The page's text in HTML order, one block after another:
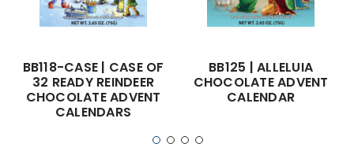
BB118-CASE | CASE OF
32 READY REINDEER
CHOCOLATE ADVENT
CALENDARS
BB125 | ALLELUIA
CHOCOLATE ADVENT
CALENDAR